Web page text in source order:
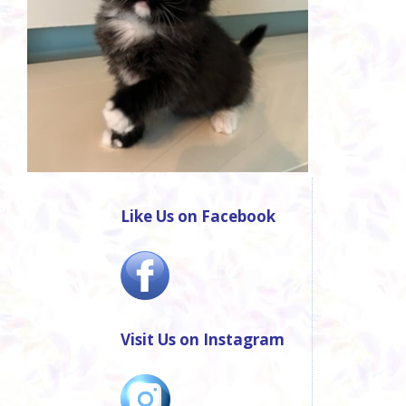
Like Us on Facebook
Visit Us on Instagram